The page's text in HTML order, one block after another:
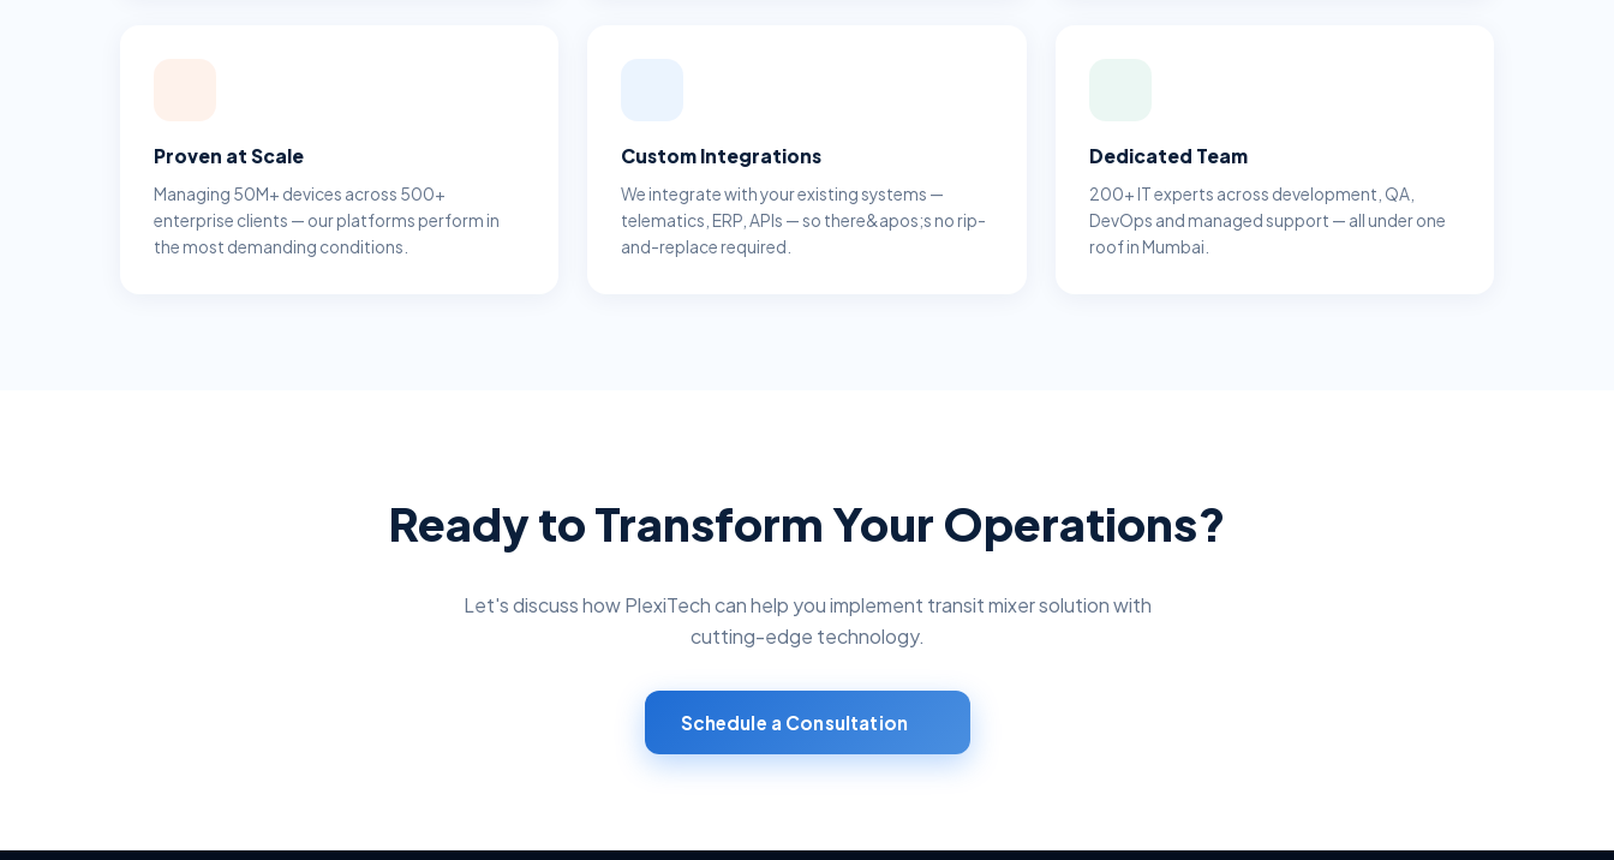
Proven at Scale
Managing 50M+ devices across 500+
enterprise clients — our platforms perform in
the most demanding conditions.
Custom Integrations
We integrate with your existing systems —
telematics, ERP, APIs — so there&apos;s no rip-
and-replace required.
Dedicated Team
200+ IT experts across development, QA,
DevOps and managed support — all under one
roof in Mumbai.
Ready to Transform Your Operations?
Let's discuss how PlexiTech can help you implement transit mixer solutionwith
cutting-edge technology.
Schedule a Consultation